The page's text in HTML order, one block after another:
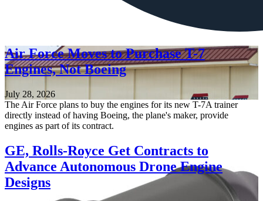
Air Force Moves to Purchase T-7
Engines, Not Boeing
July 28, 2026
The Air Force plans to buy the engines for its new T-7A trainer
directly instead of having Boeing, the plane's maker, provide
engines as part of its contract.
GE, Rolls-Royce Get Contracts to
Advance Autonomous Drone Engine
Designs